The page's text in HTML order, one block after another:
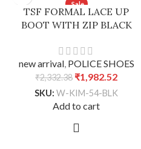
TSF FORMAL LACE UP
BOOT WITH ZIP BLACK
new arrival, POLICE SHOES
₹2,332.38 ₹1,982.52
SKU: W-KIM-54-BLK
Add to cart